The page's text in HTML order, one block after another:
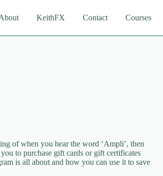
KeithFX Contact Courses
of when you hear the word ‘Ampli’, then
to purchase gift cards or gift certificates
is all about and how you can use it to save